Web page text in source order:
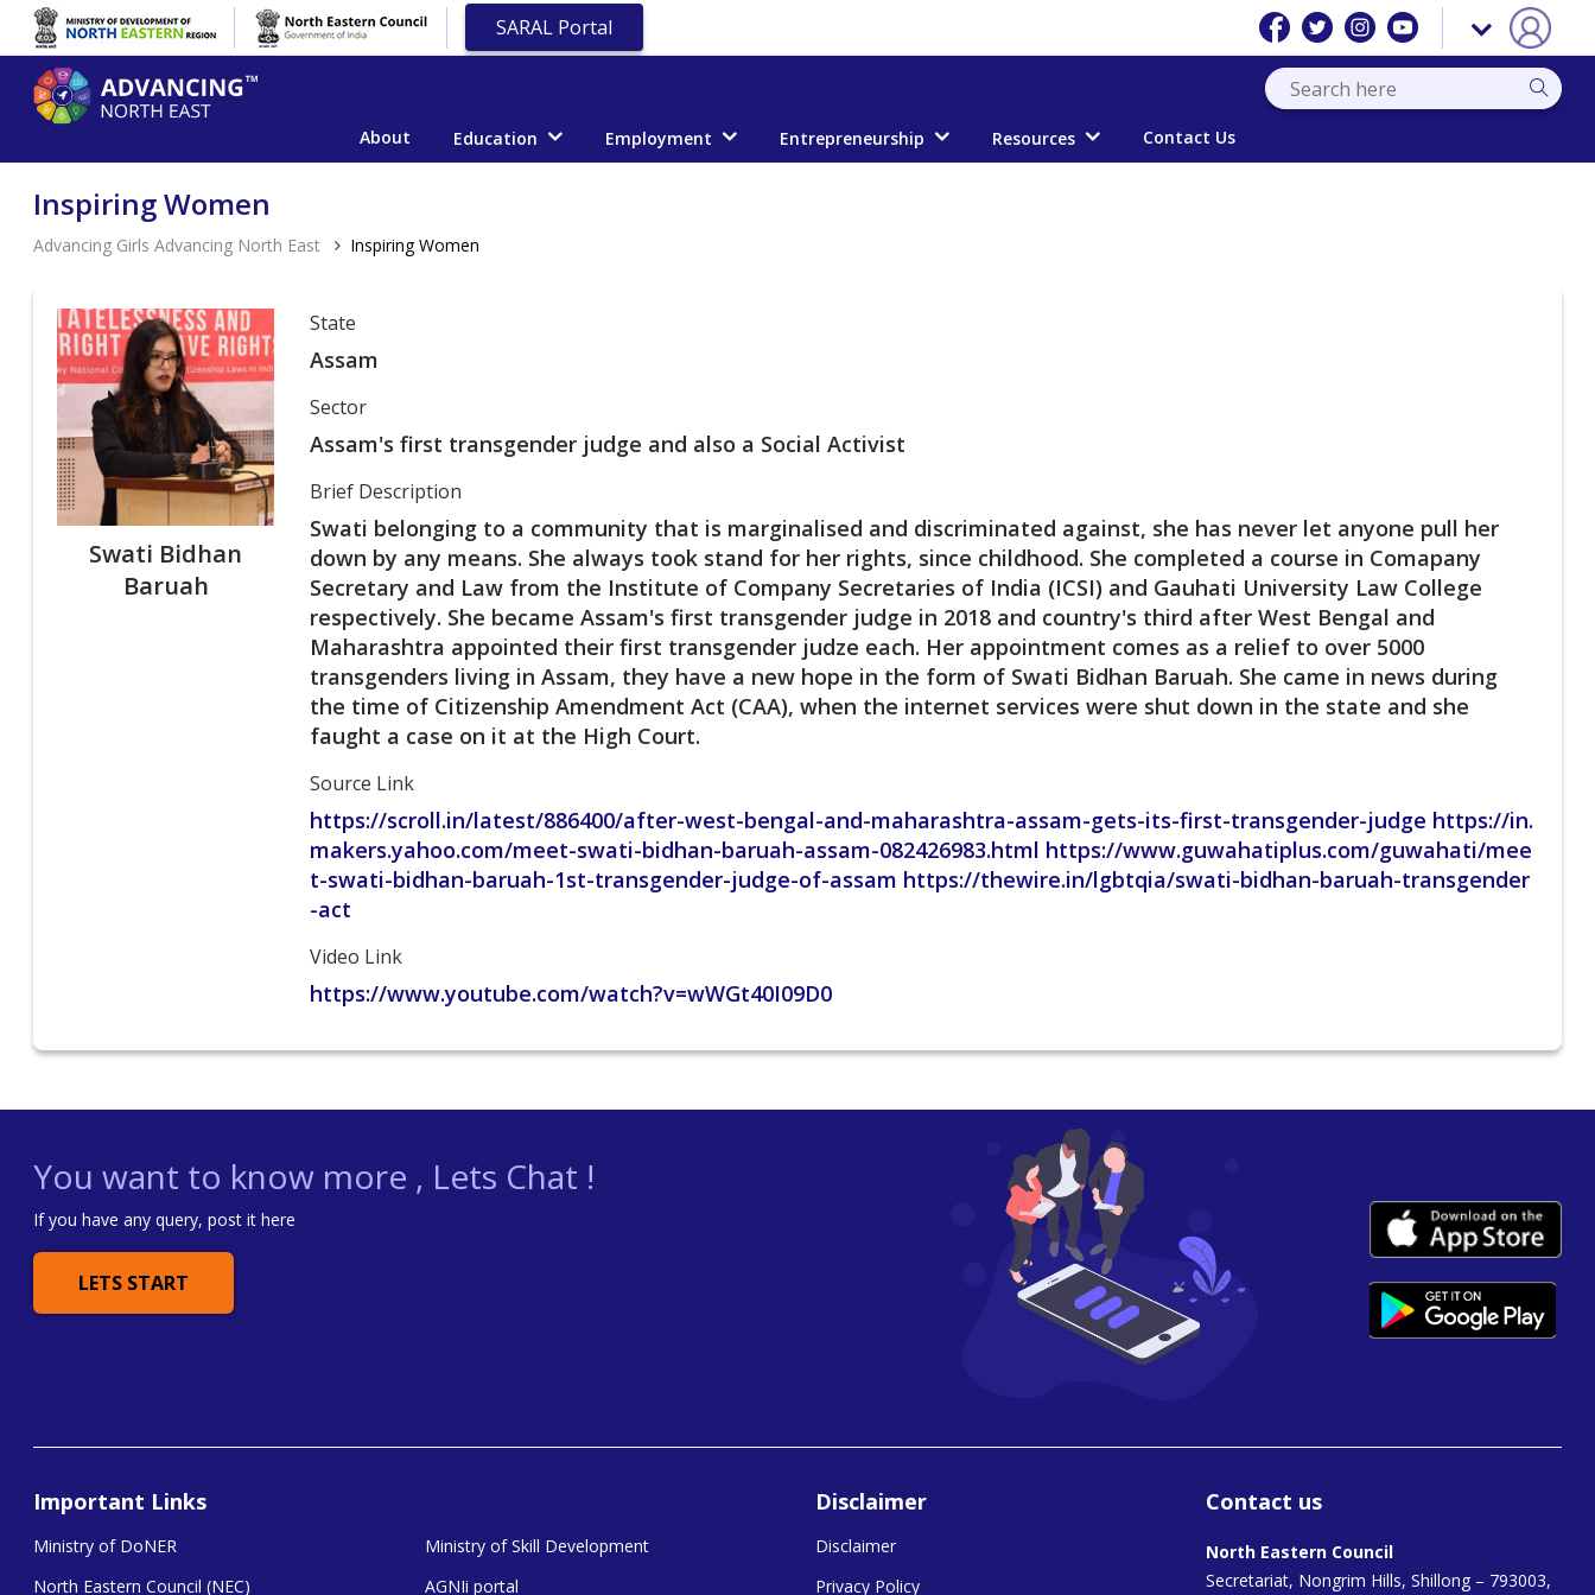
SARAL Portal
About Education Employment Entrepreneurship Resources Contact Us
Inspiring Women
Advancing Girls Advancing North East Inspiring Women
Swati Bidhan
Baruah
State
Assam
Sector
Assam's first transgender judge and also a Social Activist
Brief Description
Swati belonging to a community that is marginalised and discriminated against, she has never let anyone pull her
down by any means. She always took stand for her rights, since childhood. She completed a course in Comapany
Secretary and Law from the Institute of Company Secretaries of India (ICSI) and Gauhati University Law College
respectively. She became Assam's first transgender judge in 2018 and country's third after West Bengal and
Maharashtra appointed their first transgender judze each. Her appointment comes as a relief to over 5000
transgenders living in Assam, they have a new hope in the form of Swati Bidhan Baruah. She came in news during
the time of Citizenship Amendment Act (CAA), when the internet services were shut down in the state and she
faught a case on it at the High Court.
Source Link
https://scroll.in/latest/886400/after-west-bengal-and-maharashtra-assam-gets-its-first-transgender-judge https://in.
makers.yahoo.com/meet-swati-bidhan-baruah-assam-082426983.html https://www.guwahatiplus.com/guwahati/mee
t-swati-bidhan-baruah-1st-transgender-judge-of-assam https://thewire.in/lgbtqia/swati-bidhan-baruah-transgender
-act
Video Link
https://www.youtube.com/watch?v=wWGt40I09D0
You want to know more , Lets Chat !
If you have any query, post it here
LETS START
Important Links
Ministry of DoNER
North Eastern Council (NEC)
Ministry of Skill Development
AGNIi portal
Disclaimer
Disclaimer
Privacy Policy
Contact us
North Eastern Council
Secretariat, Nongrim Hills, Shillong – 793003,